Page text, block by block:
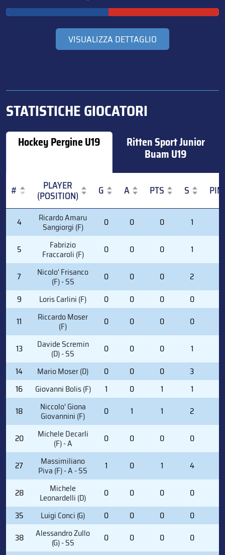
VISUALIZZA DETTAGLIO
STATISTICHE GIOCATORI
Hockey Pergine U19 Ritten Sport Junior
Buam U19
# PLAYER
(POSITION) G A PTS S
PIM
PLAYER
(POSITION)
4 Ricardo Amaru
Sangiorgi (F) 0 0 0 1
5 Fabrizio
Fraccaroli (F) 0 0 0 1
7 Nicolo' Frisanco
(F) - SS 0 0 0 2
9
Loris Carlini (F) 0 0 0 0
11
Riccardo Moser
(F) 0 0 0 0
13 Davide Scremin
(D) - SS 0 0 0 1
14
Mario Moser (D) 0 0 0 3
16
Giovanni Bolis (F) 1 0 1 1
18
Niccolo' Giona
Giovannini (F) 0 1 1 2
20 Michele Decarli
(F) - A 0 0 0 0
27 Massimiliano
Piva (F) - A - SS 1 0 1 4
28 Michele
Leonardelli (D) 0 0 0 0
35
Luigi Conci (G) 0 0 0 0
38
Alessandro Zullo
(G) - SS 0 0 0 0